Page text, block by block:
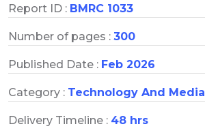
Report ID : BMRC 1033
Number of pages : 300
Published Date : Feb 2026
Category : Technology And Media
Delivery Timeline : 48 hrs